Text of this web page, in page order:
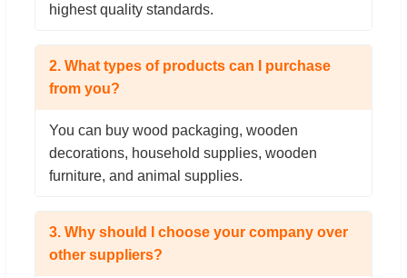
highest quality standards.
2. What types of products can I purchase
from you?
You can buy wood packaging, wooden
decorations, household supplies, wooden
furniture, and animal supplies.
3. Why should I choose your company over
other suppliers?